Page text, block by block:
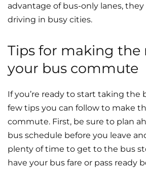
advantage of bus-only lanes,
driving in busy cities.
Tips for making the
your bus commute
If you’re ready to start taking the
few tips you can follow to make
commute. First, be sure to plan
bus schedule before you leave
plenty of time to get to the bus
have your bus fare or pass ready